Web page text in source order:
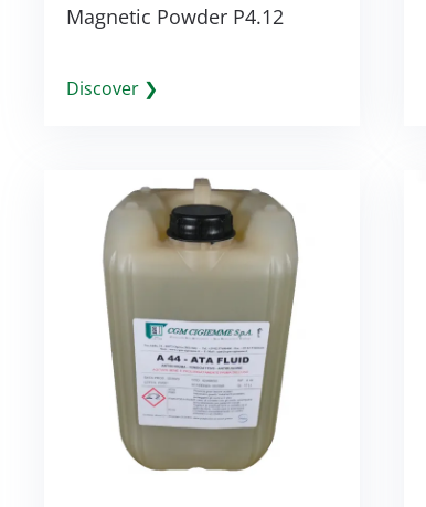
Magnetic Powder P4.12
Discover ❯